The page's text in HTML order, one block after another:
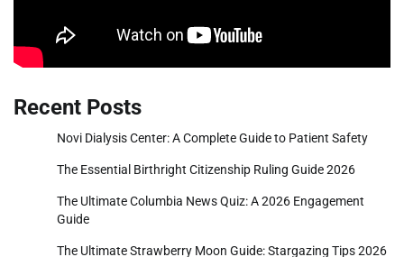
Recent Posts
Novi Dialysis Center: A Complete Guide to Patient Safety
The Essential Birthright Citizenship Ruling Guide 2026
The Ultimate Columbia News Quiz: A 2026 Engagement
Guide
The Ultimate Strawberry Moon Guide: Stargazing Tips 2026